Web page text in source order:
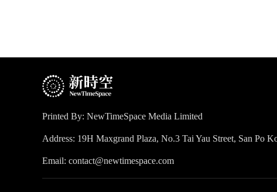
Printed By: NewTimeSpace Media Limited
Address: 19H Maxgrand Plaza, No.3 Tai Yau Street, San Po
Email: contact@newtimespace.com